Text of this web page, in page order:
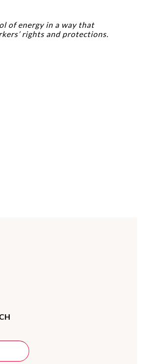
of energy in a way that
rights and protections.